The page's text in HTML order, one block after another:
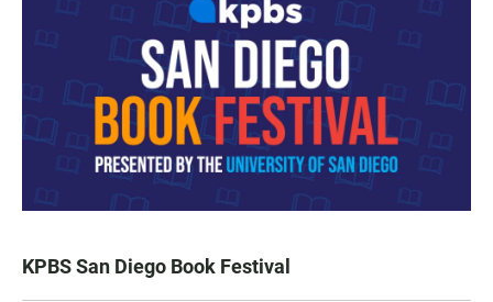
KPBS San Diego Book Festival